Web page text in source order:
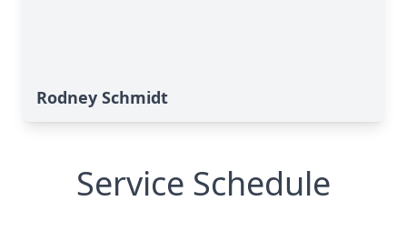
Rodney Schmidt
Service Schedule